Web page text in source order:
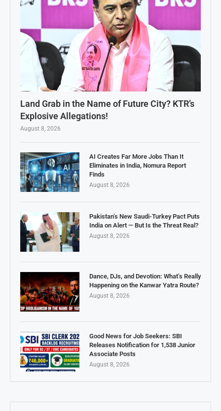
Land Grab in the Name of Future City? KTR’s
Explosive Allegations!
August 8, 2026
AI Creates Far More Jobs Than It
Eliminates in India, Nomura Report
Finds
August 8, 2026
Pakistan’s New Saudi-Turkey Pact Puts
India on Alert — But Is the Threat Real?
August 8, 2026
Dance, DJs, and Devotion: What’s Really
Happening on the Kanwar Yatra Route?
August 8, 2026
Good News for Job Seekers: SBI
Releases Notification for 1,538 Junior
Associate Posts
August 8, 2026